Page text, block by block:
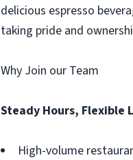
delicious espresso
taking pride and
Why Join our Team
Steady Hours, Flexible
High-volume